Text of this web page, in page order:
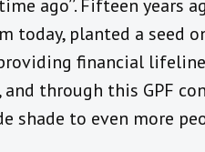
ago’’. Fifteen years
today, planted a seed
financial
through this GPF
shade to even more